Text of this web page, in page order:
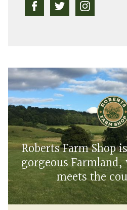
Roberts Farm Shop
gorgeous
meets the